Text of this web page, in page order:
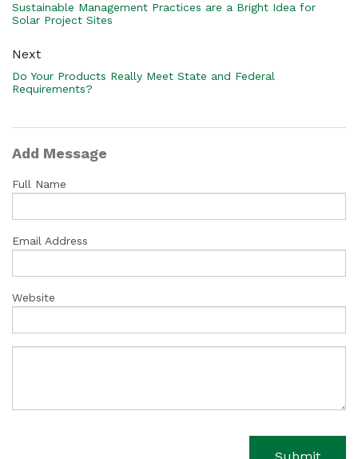
Sustainable Management Practices are a Bright Idea for
Solar Project Sites
Next
Do Your Products Really Meet State and Federal
Requirements?
Add Message
Full Name
Email Address
Website
Submit